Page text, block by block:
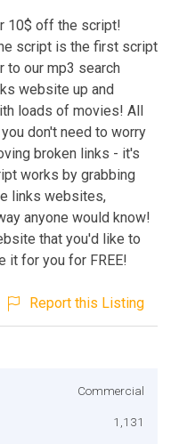
10$ off the script!
script is the first script
to our mp3 search
website up and
loads of movies! All
don't need to worry
broken links - it's
works by grabbing
links websites,
anyone would know!
that you'd like to
it for you for FREE!
Report this Listing
Commercial
1,131